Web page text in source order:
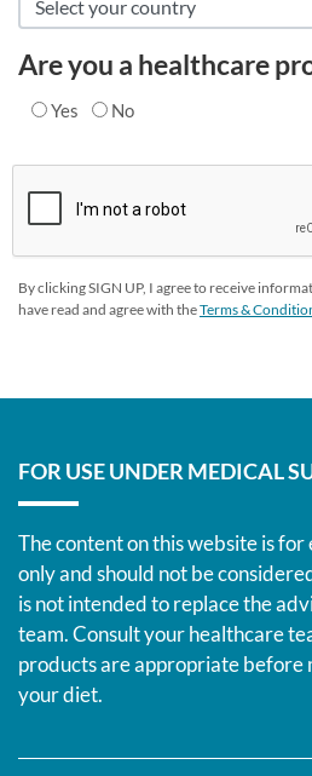
Are you a healthcare
Yes No
By clicking SIGN UP, I agree to receive
have read and agree with theTerms &
FOR USE UNDER MEDICAL
The content on this website is
only and should not be
is not intended to replace the
team. Consult your healthcare
products are appropriate before
your diet.